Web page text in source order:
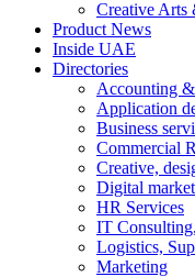
Creative Arts
Product News
Inside UAE
Directories
Accounting
Application
Business
Commercial
Creative,
Digital
HR Services
IT
Logistics,
Marketing